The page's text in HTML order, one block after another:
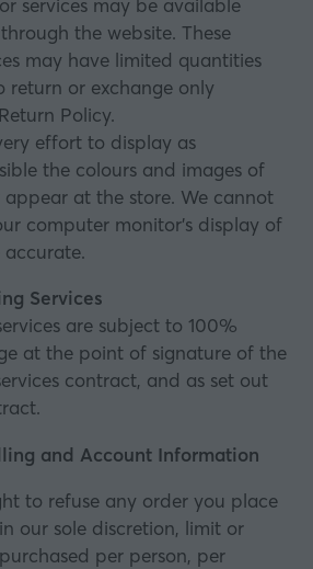
services may be available
the website. These
may have limited quantities
return or exchange only
Policy.
effort to display as
the colours and images of
at the store. We cannot
computer monitor’s display of
Services
are subject to 100%
at the point of signature of the
contract, and as set out
and Account Information
to refuse any order you place
our sole discretion, limit or
per person, per